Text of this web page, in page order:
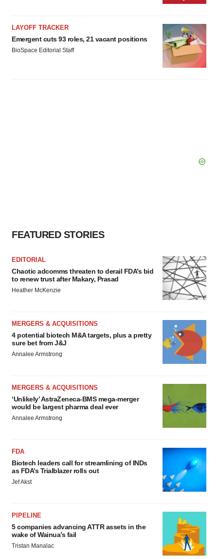
LAYOFF TRACKER
Emergent cuts 93 roles, 21 vacant positions
BioSpace Editorial Staff
FEATURED STORIES
EDITORIAL
Chaotic adcomms threaten to derail FDA’s bid
to renew trust after Makary, Prasad
Heather McKenzie
MERGERS & ACQUISITIONS
4 potential biotech M&A targets, plus a pretty
sure bet from J&J
Annalee Armstrong
MERGERS & ACQUISITIONS
‘Unlikely’ AstraZeneca-BMS mega-merger
would be largest pharma deal ever
Annalee Armstrong
FDA
Biotech leaders call for streamlining of INDs
as FDA’s Trialblazer rolls out
Jef Akst
PIPELINE
5 companies advancing ATTR assets in the
wake of Wainua’s fail
Tristan Manalac